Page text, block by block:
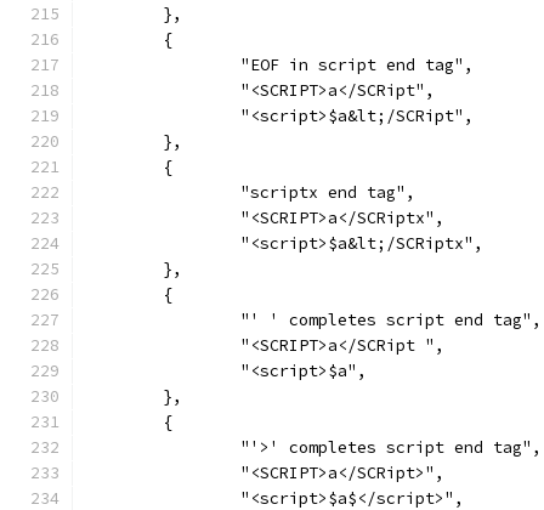
	},
	{
		"EOF in script end tag",
		"<SCRIPT>a</SCRipt",
		"<script>$a&lt;/SCRipt",
	},
	{
		"scriptx end tag",
		"<SCRIPT>a</SCRiptx",
		"<script>$a&lt;/SCRiptx",
	},
	{
		"' ' completes script end tag",
		"<SCRIPT>a</SCRipt ",
		"<script>$a",
	},
	{
		"'>' completes script end tag",
		"<SCRIPT>a</SCRipt>",
		"<script>$a$</script>",